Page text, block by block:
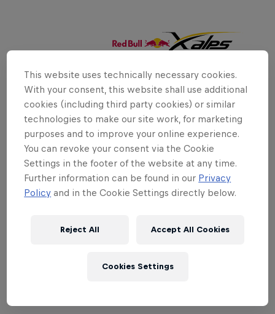
This website uses technically necessary cookies.
With your consent, this website shall use additional
cookies (including third party cookies) or similar
technologies to make our site work, for marketing
purposes and to improve your online experience.
You can revoke your consent via the Cookie
Settings in the footer of the website at any time.
Further information can be found in our Privacy
Policy and in the Cookie Settings directly below.
Reject All Accept All Cookies
Cookies Settings